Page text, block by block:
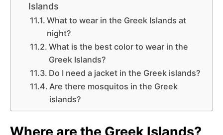
Islands
What to wear in the Greek Islands at
night?
What is the best color to wear in the
Greek Islands?
Do I need a jacket in the Greek islands?
Are there mosquitos in the Greek
islands?
Where are the Greek Islands?